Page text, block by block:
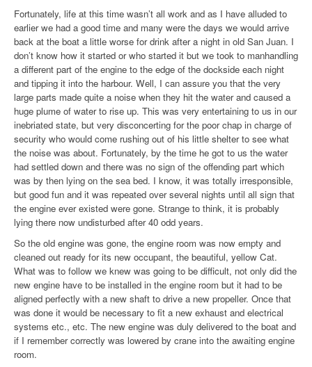
Fortunately, life at this time wasn’t all work and as I have alluded to
earlier we had a good time and many were the days we would arrive
back at the boat a little worse for drink after a night in old San Juan. I
don’t know how it started or who started it but we took to manhandling
a different part of the engine to the edge of the dockside each night
and tipping it into the harbour. Well, I can assure you that the very
large parts made quite a noise when they hit the water and caused a
huge plume of water to rise up. This was very entertaining to us in our
inebriated state, but very disconcerting for the poor chap in charge of
security who would come rushing out of his little shelter to see what
the noise was about. Fortunately, by the time he got to us the water
had settled down and there was no sign of the offending part which
was by then lying on the sea bed. I know, it was totally irresponsible,
but good fun and it was repeated over several nights until all sign that
the engine ever existed were gone. Strange to think, it is probably
lying there now undisturbed after 40 odd years.
So the old engine was gone, the engine room was now empty and
cleaned out ready for its new occupant, the beautiful, yellow Cat.
What was to follow we knew was going to be difficult, not only did the
new engine have to be installed in the engine room but it had to be
aligned perfectly with a new shaft to drive a new propeller. Once that
was done it would be necessary to fit a new exhaust and electrical
systems etc., etc. The new engine was duly delivered to the boat and
if I remember correctly was lowered by crane into the awaiting engine
room.